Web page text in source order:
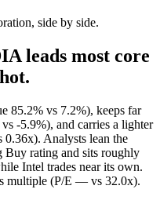
side by side.
leads most core
85.2% vs 7.2%), keeps far
-5.9%), and carries a lighter
0.36x). Analysts lean the
rating and sits roughly
Intel trades near its own.
multiple (P/E — vs 32.0x).